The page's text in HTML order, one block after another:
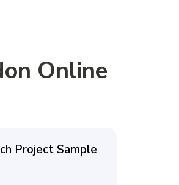
Online
Project Sample